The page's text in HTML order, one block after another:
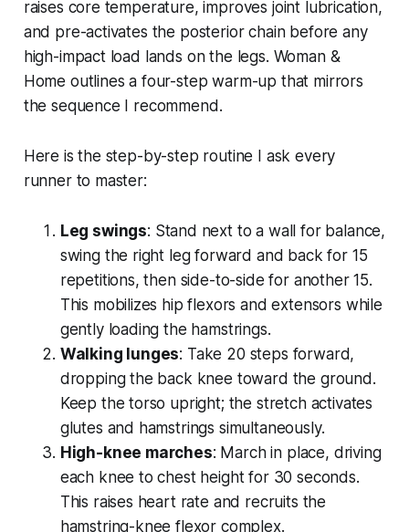
raises core temperature, improves joint lubrication,
and pre-activates the posterior chain before any
high-impact load lands on the legs. Woman &
Home outlines a four-step warm-up that mirrors
the sequence I recommend.
Here is the step-by-step routine I ask every
runner to master:
Leg swings: Stand next to a wall for balance,
swing the right leg forward and back for 15
repetitions, then side-to-side for another 15.
This mobilizes hip flexors and extensors while
gently loading the hamstrings.
Walking lunges: Take 20 steps forward,
dropping the back knee toward the ground.
Keep the torso upright; the stretch activates
glutes and hamstrings simultaneously.
High-knee marches: March in place, driving
each knee to chest height for 30 seconds.
This raises heart rate and recruits the
hamstring-knee flexor complex.